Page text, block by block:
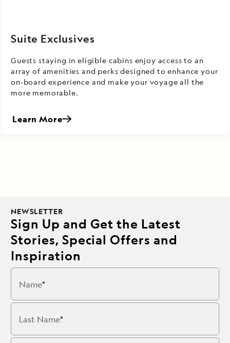
Suite Exclusives
Guests staying in eligible cabins enjoy access to an
array of amenities and perks designed to enhance your
on-board experience and make your voyage all the
more memorable.
Learn More
NEWSLETTER
Sign Up and Get the Latest
Stories, Special Offers and
Inspiration
Name
Last Name